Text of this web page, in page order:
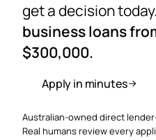
get a decision today.
business loans
$300,000.
Apply in minutes
Australian-owned direct lender·
Real humans review every